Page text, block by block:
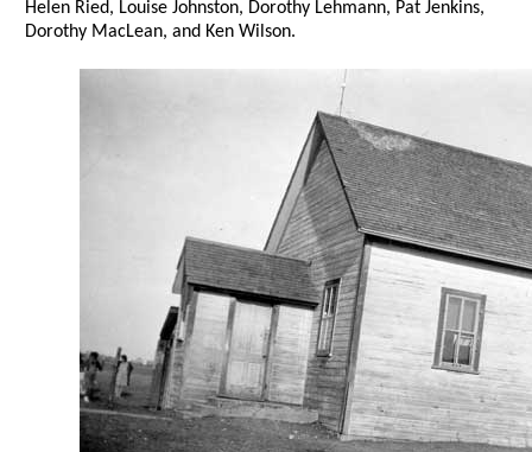
Helen Ried, Louise Johnston, Dorothy Lehmann, Pat Jenkins,
Dorothy MacLean, and Ken Wilson.